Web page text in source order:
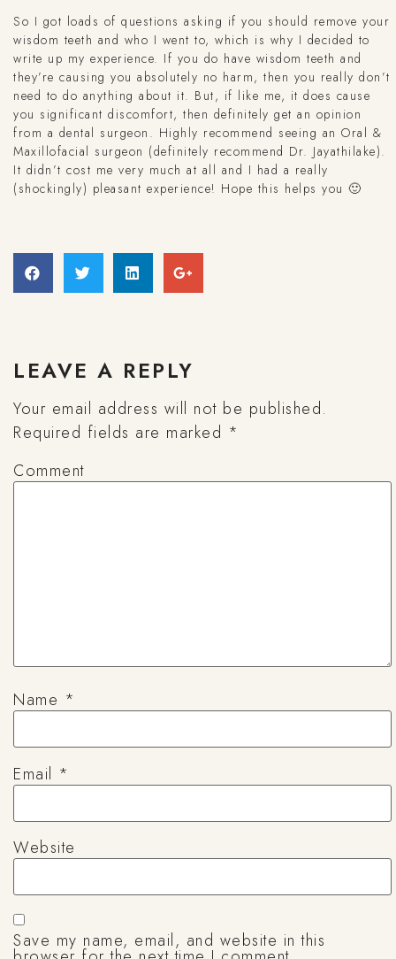
So I got loads of questions asking if you should remove your
wisdom teeth and who I went to, which is why I decided to
write up my experience. If you do have wisdom teeth and
they’re causing you absolutely no harm, then you really don’t
need to do anything about it. But, if like me, it does cause
you significant discomfort, then definitely get an opinion
from a dental surgeon. Highly recommend seeing an Oral &
Maxillofacial surgeon (definitely recommend Dr. Jayathilake).
It didn’t cost me very much at all and I had a really
(shockingly) pleasant experience! Hope this helps you 🙂
LEAVE A REPLY
Your email address will not be published.
Required fields are marked *
Comment
Name *
Email *
Website
Save my name, email, and website in this